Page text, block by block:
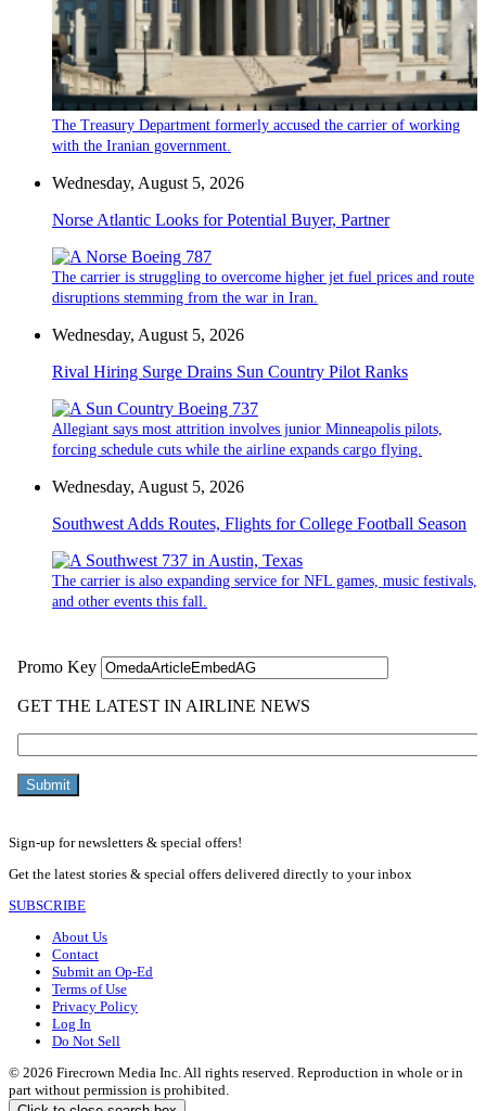
The Treasury Department formerly accused the carrier of working
with the Iranian government.
Wednesday, August 5, 2026
Norse Atlantic Looks for Potential Buyer, Partner
The carrier is struggling to overcome higher jet fuel prices and route
disruptions stemming from the war in Iran.
Wednesday, August 5, 2026
Rival Hiring Surge Drains Sun Country Pilot Ranks
Allegiant says most attrition involves junior Minneapolis pilots,
forcing schedule cuts while the airline expands cargo flying.
Wednesday, August 5, 2026
Southwest Adds Routes, Flights for College Football Season
The carrier is also expanding service for NFL games, music festivals,
and other events this fall.
Sign-up for newsletters & special offers!
Get the latest stories & special offers delivered directly to your inbox
SUBSCRIBE
About Us
Contact
Submit an Op-Ed
Terms of Use
Privacy Policy
Log In
Do Not Sell
© 2026 Firecrown Media Inc. All rights reserved. Reproduction in whole or in
part without permission is prohibited.